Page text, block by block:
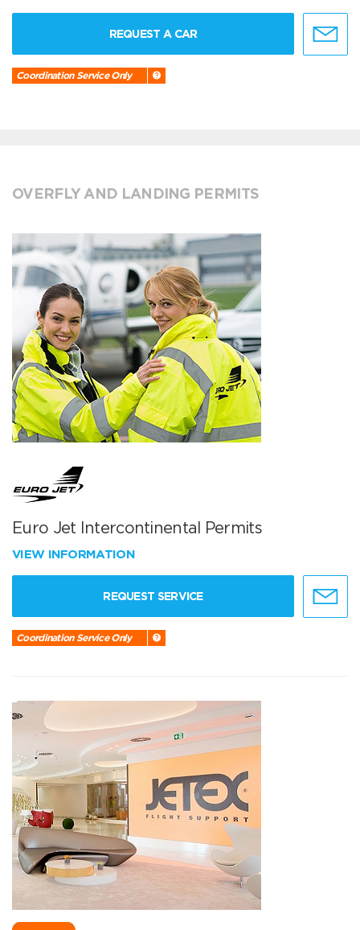
REQUEST A CAR
Coordination Service Only
OVERFLY AND LANDING PERMITS
Euro Jet Intercontinental Permits
VIEW INFORMATION
REQUEST SERVICE
Coordination Service Only